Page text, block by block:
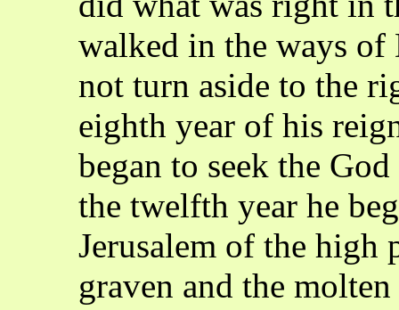
walked in the ways of
not turn aside to the
eighth year of his
began to seek the
the twelfth year he
Jerusalem of the high
graven and the